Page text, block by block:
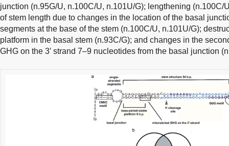
junction (n.95G/U, n.100C/U, n.101U/G); lengthening (n.100C/
of stem length due to changes in the location of the basal
segments at the base of the stem (n.100C/U, n.101U/G);
platform in the basal stem (n.93C/G); and changes in the
GHG on the 3′ strand 7–9 nucleotides from the basal junction